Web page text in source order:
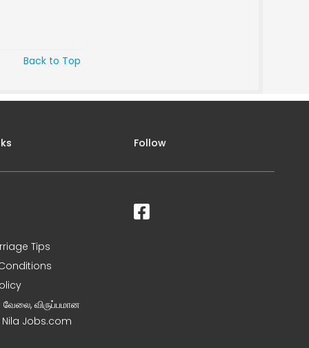
Back to Top
Tips
வேலை, விருப்பமான
Nila Jobs.com
Follow